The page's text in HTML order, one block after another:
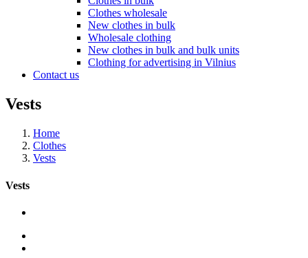
Clothes wholesale
New clothes in bulk
Wholesale clothing
New clothes in bulk and bulk units
Clothing for advertising in Vilnius
Contact us
Vests
Home
Clothes
Vests
Vests